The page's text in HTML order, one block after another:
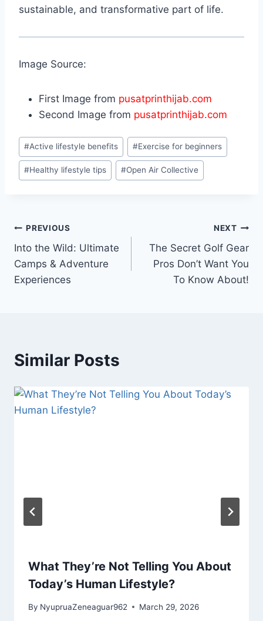
sustainable, and transformative part of life.
Image Source:
First Image from pusatprinthijab.com
Second Image from pusatprinthijab.com
Post
Tags:
#Active lifestyle benefits #Exercise for beginners
#Healthy lifestyle tips #Open Air Collective
Post
navigation
PREVIOUS
Into the Wild: Ultimate
Camps & Adventure
Experiences
NEXT
The Secret Golf Gear
Pros Don’t Want You
To Know About!
Similar Posts
What They’re Not Telling You About
Today’s Human Lifestyle?
By NyupruaZeneaguar962 March 29, 2026